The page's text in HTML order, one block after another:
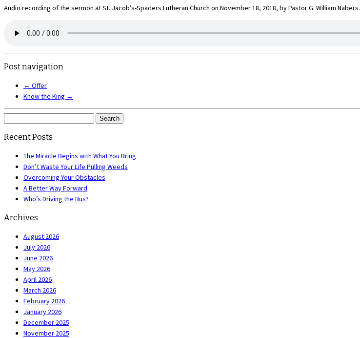
Audio recording of the sermon at St. Jacob’s-Spaders Lutheran Church on November 18, 2018, by Pastor G. William Nabers.
Post navigation
← Offer
Know the King →
Recent Posts
The Miracle Begins with What You Bring
Don’t Waste Your Life Pulling Weeds
Overcoming Your Obstacles
A Better Way Forward
Who’s Driving the Bus?
Archives
August 2026
July 2026
June 2026
May 2026
April 2026
March 2026
February 2026
January 2026
December 2025
November 2025